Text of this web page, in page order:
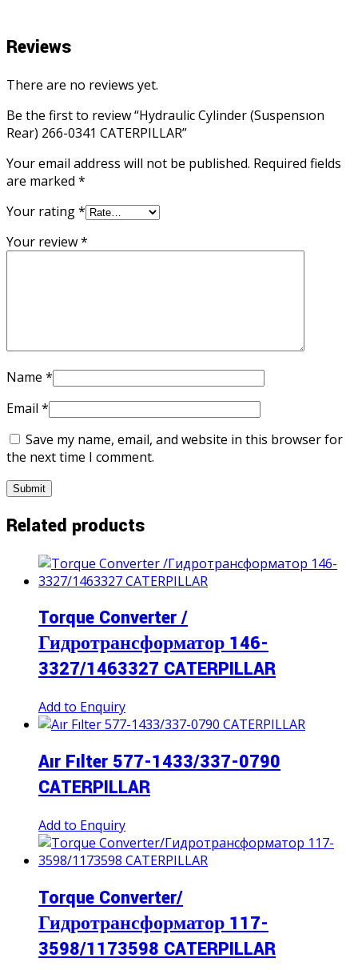
Reviews
There are no reviews yet.
Be the first to review “Hydraulic Cylinder (Suspensıon
Rear) 266-0341 CATERPILLAR”
Your email address will not be published. Required fields
are marked *
Your rating*
Your review*
Name *
Email *
Save my name, email, and website in this browser for
the next time I comment.
Related products
Torque Converter /
Гидротрансформатор 146-
3327/1463327 CATERPILLAR
Add to Enquiry
Aır Fılter 577-1433/337-0790
CATERPILLAR
Add to Enquiry
Torque Converter/
Гидротрансформатор 117-
3598/1173598 CATERPILLAR